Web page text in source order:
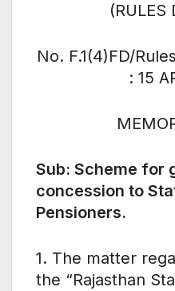
(RULES
No. F.1(4)FD/
: 15
Sub: Scheme for
concession to
Pensioners.
1. The matter
the “Rajasthan